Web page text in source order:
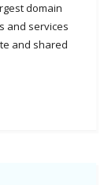
domain
and services
and shared
service,